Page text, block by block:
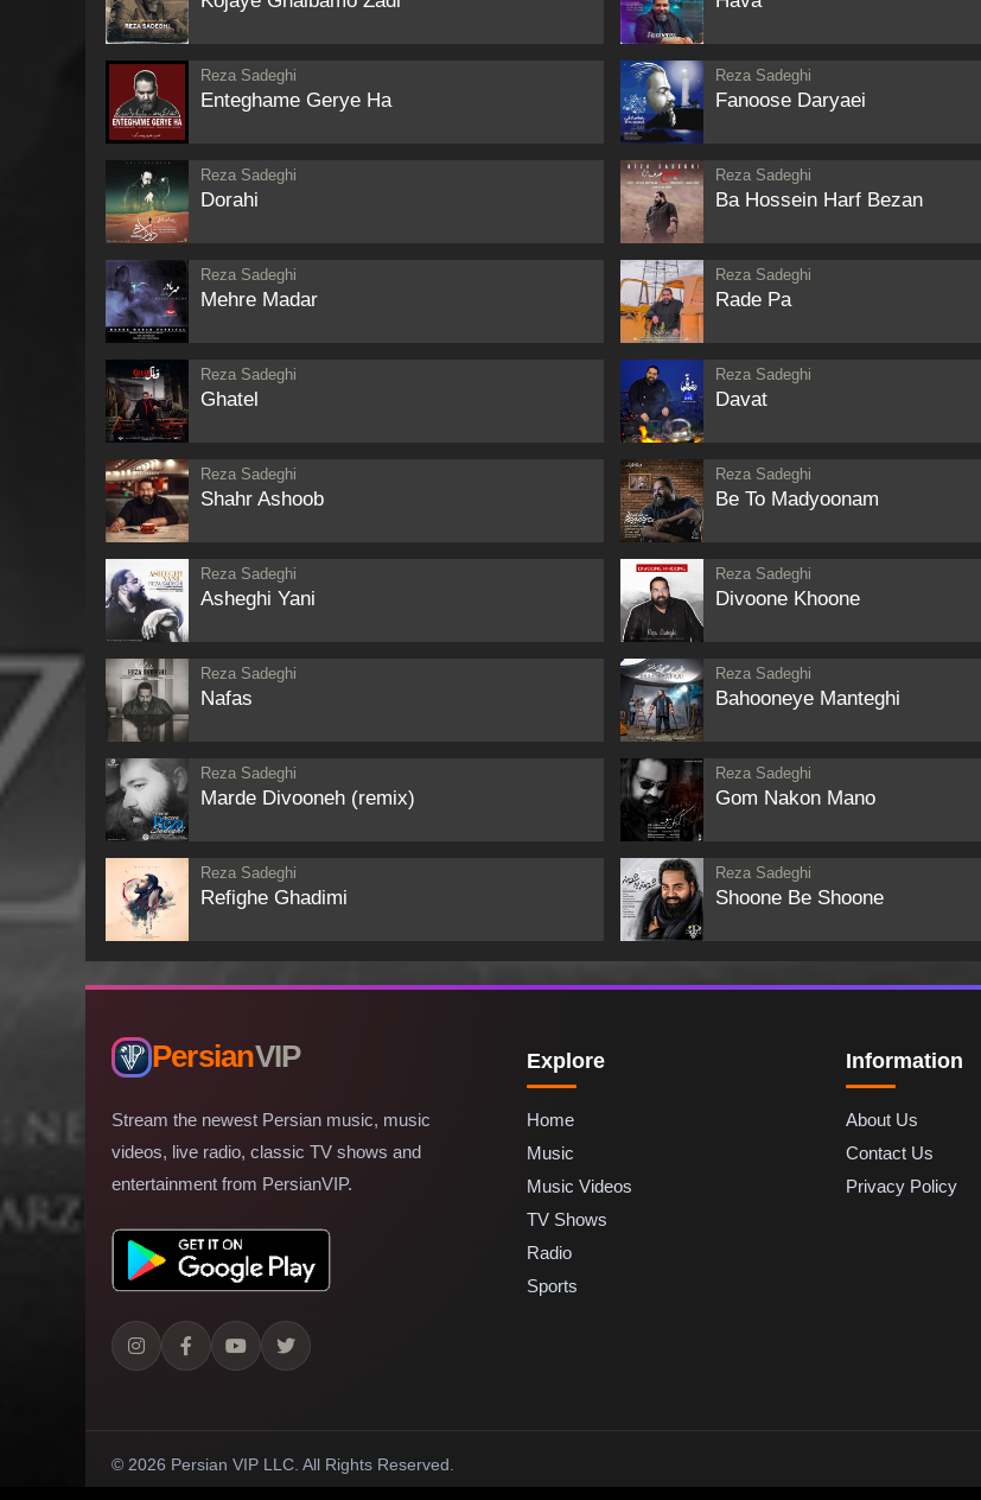
Reza Sadeghi
Enteghame Gerye Ha
Reza Sadeghi
Fanoose Daryaei
Reza Sadeghi
Dorahi
Reza Sadeghi
Ba Hossein Harf Bezan
Reza Sadeghi
Mehre Madar
Reza Sadeghi
Rade Pa
Reza Sadeghi
Ghatel
Reza Sadeghi
Davat
Reza Sadeghi
Shahr Ashoob
Reza Sadeghi
Be To Madyoonam
Reza Sadeghi
Asheghi Yani
Reza Sadeghi
Divoone Khoone
Reza Sadeghi
Nafas
Reza Sadeghi
Bahooneye Manteghi
Reza Sadeghi
Marde Divooneh (remix)
Reza Sadeghi
Gom Nakon Mano
Reza Sadeghi
Refighe Ghadimi
Reza Sadeghi
Shoone Be Shoone
PersianVIP
Stream the newest Persian music, music
videos, live radio, classic TV shows and
entertainment from PersianVIP.
Explore
Home
Music
Music Videos
TV Shows
Radio
Sports
Information
About Us
Contact Us
Privacy Policy
© 2026 Persian VIP LLC. All Rights Reserved.